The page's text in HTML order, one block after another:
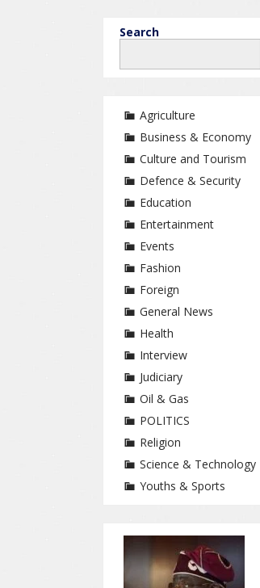
Search
Agriculture
Business & Economy
Culture and Tourism
Defence & Security
Education
Entertainment
Events
Fashion
Foreign
General News
Health
Interview
Judiciary
Oil & Gas
POLITICS
Religion
Science & Technology
Youths & Sports